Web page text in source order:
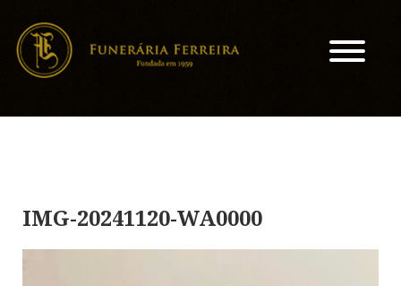
IMG-20241120-WA0000